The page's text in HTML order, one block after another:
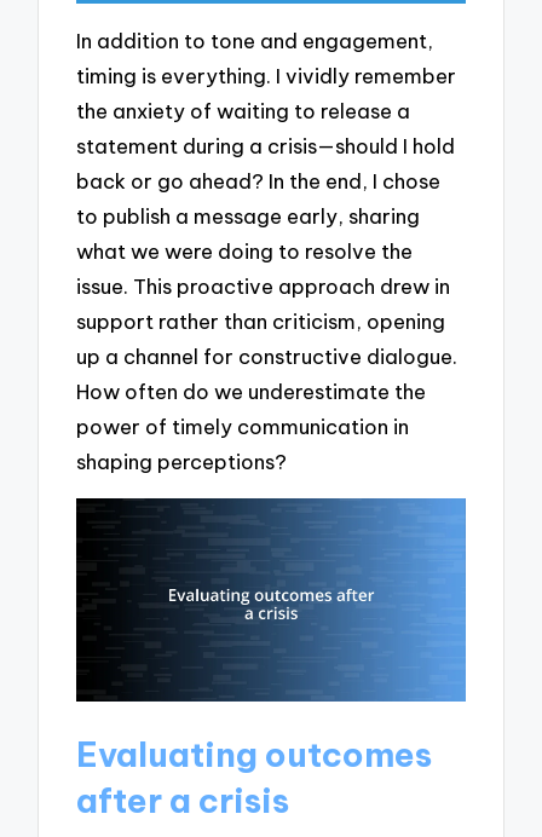
In addition to tone and engagement,
timing is everything. I vividly remember
the anxiety of waiting to release a
statement during a crisis—should I hold
back or go ahead? In the end, I chose
to publish a message early, sharing
what we were doing to resolve the
issue. This proactive approach drew in
support rather than criticism, opening
up a channel for constructive dialogue.
How often do we underestimate the
power of timely communication in
shaping perceptions?
Evaluating outcomes
after a crisis